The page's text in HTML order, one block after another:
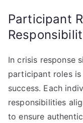
Participant
In crisis response
participant roles is
success. Each
responsibilities
to ensure